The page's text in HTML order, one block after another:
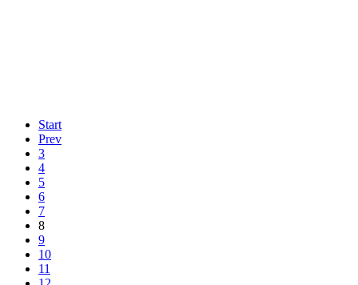
Start
Prev
3
4
5
6
7
8
9
10
11